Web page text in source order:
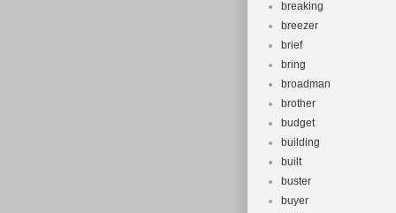
breaking
breezer
brief
bring
broadman
brother
budget
building
built
buster
buyer